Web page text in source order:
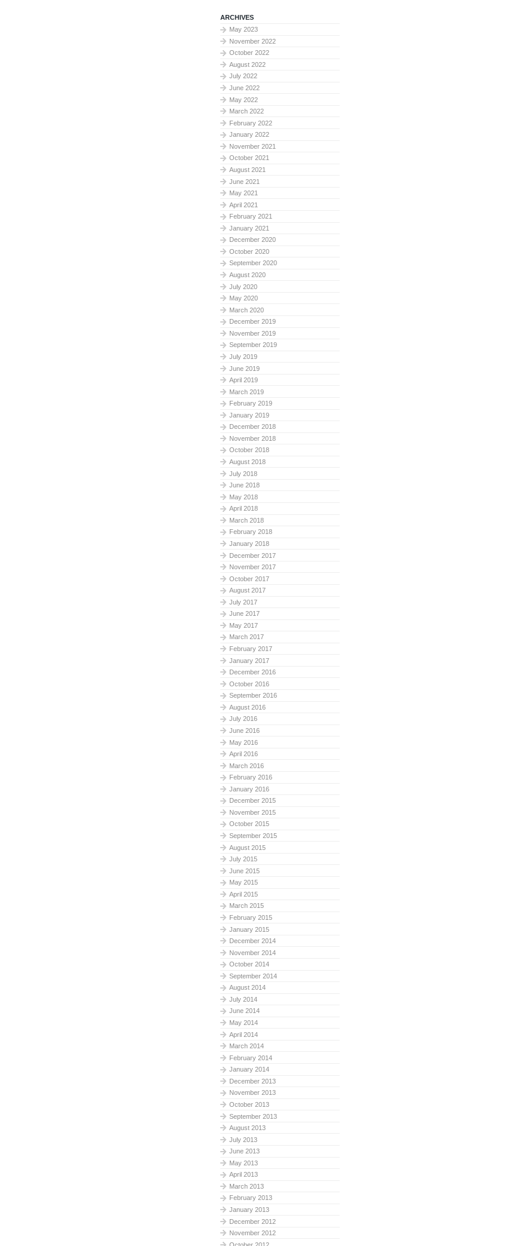
ARCHIVES
May 2023
November 2022
October 2022
August 2022
July 2022
June 2022
May 2022
March 2022
February 2022
January 2022
November 2021
October 2021
August 2021
June 2021
May 2021
April 2021
February 2021
January 2021
December 2020
October 2020
September 2020
August 2020
July 2020
May 2020
March 2020
December 2019
November 2019
September 2019
July 2019
June 2019
April 2019
March 2019
February 2019
January 2019
December 2018
November 2018
October 2018
August 2018
July 2018
June 2018
May 2018
April 2018
March 2018
February 2018
January 2018
December 2017
November 2017
October 2017
August 2017
July 2017
June 2017
May 2017
March 2017
February 2017
January 2017
December 2016
October 2016
September 2016
August 2016
July 2016
June 2016
May 2016
April 2016
March 2016
February 2016
January 2016
December 2015
November 2015
October 2015
September 2015
August 2015
July 2015
June 2015
May 2015
April 2015
March 2015
February 2015
January 2015
December 2014
November 2014
October 2014
September 2014
August 2014
July 2014
June 2014
May 2014
April 2014
March 2014
February 2014
January 2014
December 2013
November 2013
October 2013
September 2013
August 2013
July 2013
June 2013
May 2013
April 2013
March 2013
February 2013
January 2013
December 2012
November 2012